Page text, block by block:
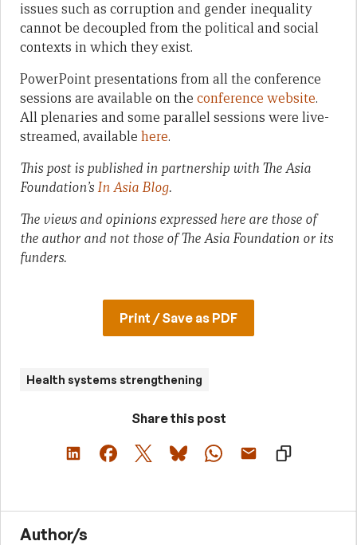
issues such as corruption and gender inequality
cannot be decoupled from the political and social
contexts in which they exist.
PowerPoint presentations from all the conference
sessions are available on the conference website.
All plenaries and some parallel sessions were live-
streamed, available here.
This post is published in partnership with The Asia
Foundation’sIn Asia Blog.
The views and opinions expressed here are those of
the author and not those of The Asia Foundation or its
funders.
Print / Save as PDF
Health systems strengthening
Share this post
Author/s